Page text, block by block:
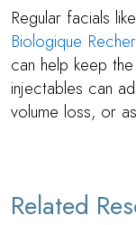
Regular facials
Biologique
can help keep
injectables can
volume loss, or
Related